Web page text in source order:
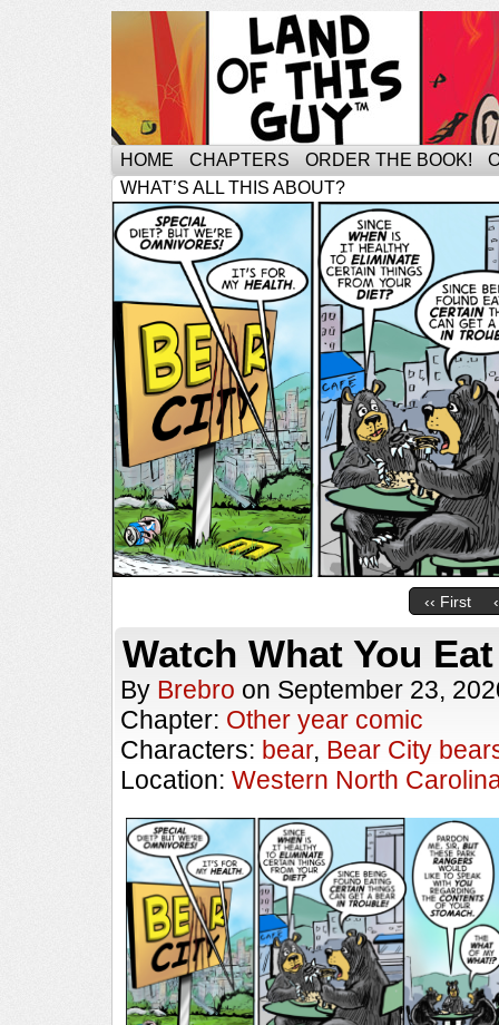
HOME CHAPTERS ORDER THE BOOK!
WHAT’S ALL THIS ABOUT?
‹‹ First
Watch What You Eat
By Brebro on September 23,
Chapter: Other year comic
Characters: bear, Bear City
Location: Western North